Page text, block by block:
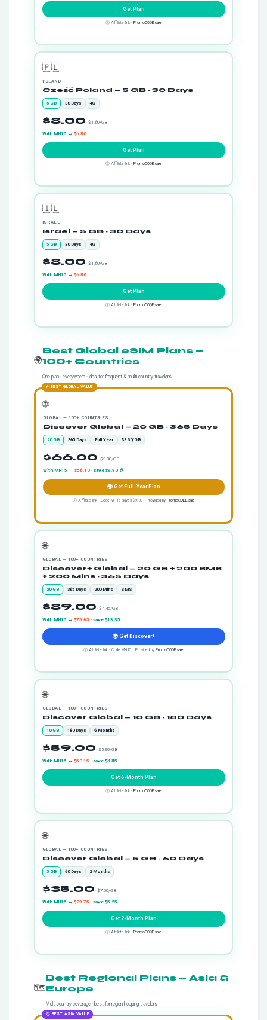
Get Plan
ⓘ Affiliate link · PromoCODE.sale
🇵🇱
POLAND
Cześć Poland — 5 GB · 30 Days
5 GB 30 Days 4G
$8.00· $1.60/GB
With MH15 → $6.80
Get Plan
ⓘ Affiliate link · PromoCODE.sale
🇮🇱
ISRAEL
Israel — 5 GB · 30 Days
5 GB 30 Days 4G
$8.00· $1.60/GB
With MH15 → $6.80
Get Plan
ⓘ Affiliate link · PromoCODE.sale
🌍
Best Global eSIM Plans —
100+ Countries
One plan · everywhere · ideal for frequent & multi-country travelers
⭐ BEST GLOBAL VALUE
🌐
GLOBAL — 100+ COUNTRIES
Discover Global — 20 GB · 365 Days
20 GB 365 Days Full Year $3.30/GB
$66.00· $3.30/GB
With MH15 → $56.10· save $9.90 🎉
🌍 Get Full-Year Plan
ⓘ Affiliate link · Code MH15 saves $9.90 · Provided by PromoCODE.sale
🌐
GLOBAL — 100+ COUNTRIES
Discover+ Global — 20 GB + 200 SMS
+ 200 Mins · 365 Days
20 GB 365 Days 200 Mins SMS
$89.00· $4.45/GB
With MH15 → $75.65 · save $13.35
🌍 Get Discover+
ⓘ Affiliate link · Code MH15 · Provided by PromoCODE.sale
🌐
GLOBAL — 100+ COUNTRIES
Discover Global — 10 GB · 180 Days
10 GB 180 Days 6 Months
$59.00· $5.90/GB
With MH15 → $50.15 · save $8.85
Get 6-Month Plan
ⓘ Affiliate link · PromoCODE.sale
🌐
GLOBAL — 100+ COUNTRIES
Discover Global — 5 GB · 60 Days
5 GB 60 Days 2 Months
$35.00· $7.00/GB
With MH15 → $29.75 · save $5.25
Get 2-Month Plan
ⓘ Affiliate link · PromoCODE.sale
🗺️
Best Regional Plans — Asia &
Europe
Multi-country coverage · best for region-hopping travelers
🥇 BEST ASIA VALUE